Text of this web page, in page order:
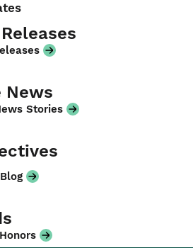
News
Stories